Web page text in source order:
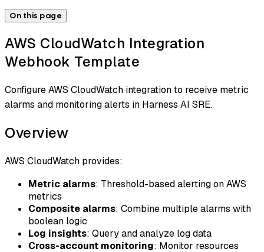
On this page
AWS CloudWatch Integration
Webhook Template
Configure AWS CloudWatch integration to receive metric
alarms and monitoring alerts in Harness AI SRE.
Overview
AWS CloudWatch provides:
Metric alarms: Threshold-based alerting on AWS
metrics
Composite alarms: Combine multiple alarms with
boolean logic
Log insights: Query and analyze log data
Cross-account monitoring: Monitor resources